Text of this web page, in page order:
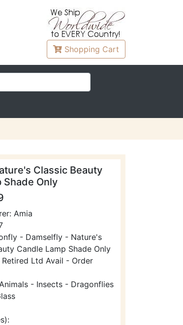
Shopping Cart
Classic Beauty
Shade Only
Amia
- Damselfly - Nature's
Candle Lamp Shade Only
Ltd Avail - Order
- Insects - Dragonflies